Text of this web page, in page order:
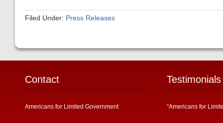
Filed Under: Press Releases
Contact
Americans for Limited Government
Testimonials
“Americans for